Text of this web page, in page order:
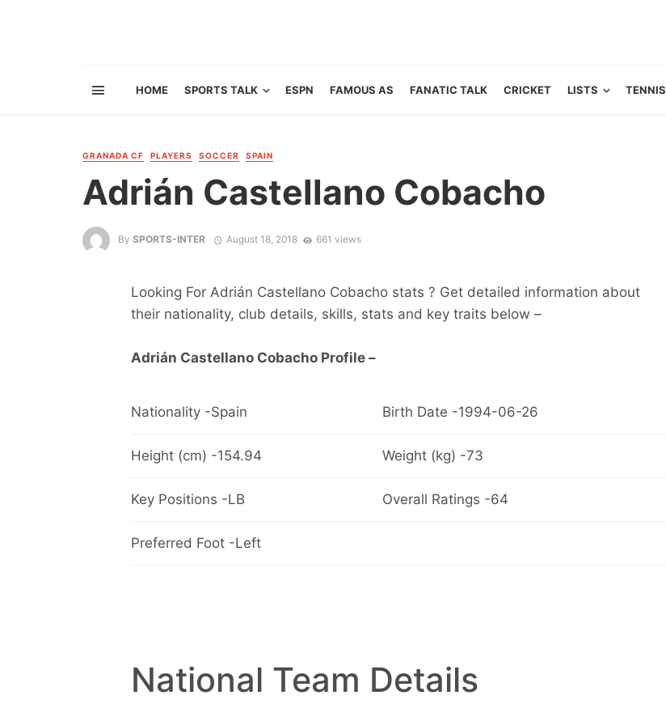
HOME SPORTS TALK ESPN FAMOUS AS FANATIC TALK CRICKET LISTS TENNIS
GRANADA CF PLAYERS SOCCER SPAIN
Adrián Castellano Cobacho
By SPORTS-INTER August 18, 2018 661 views
Looking For Adrián Castellano Cobacho stats ? Get detailed information about
their nationality, club details, skills, stats and key traits below –
Adrián Castellano Cobacho Profile –
Nationality -Spain Birth Date -1994-06-26
Height (cm) -154.94 Weight (kg) -73
Key Positions -LB Overall Ratings -64
Preferred Foot -Left
National Team Details